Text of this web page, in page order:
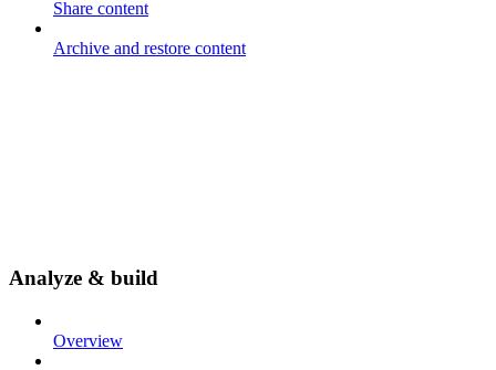
Share content
Archive and restore content
Analyze & build
Overview